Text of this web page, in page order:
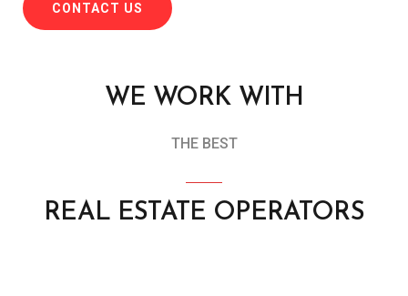
CONTACT US
WE WORK WITH
THE BEST
REAL ESTATE OPERATORS